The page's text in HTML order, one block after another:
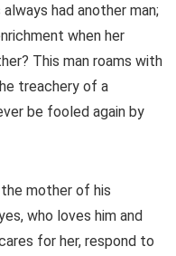
had another man;
when her
This man roams with
treachery of a
be fooled again by
the mother of his
who loves him and
for her, respond to